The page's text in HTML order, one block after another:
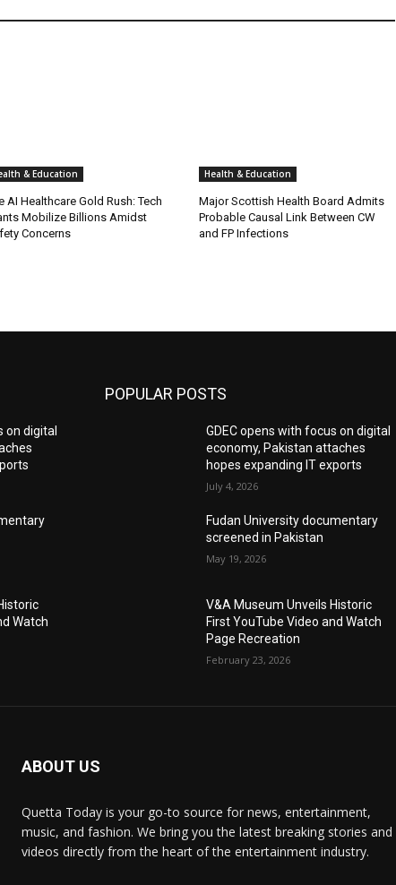
& Education
AI Healthcare Gold Rush: Tech
Mobilize Billions Amidst
Concerns
Health & Education
Major Scottish Health Board Admits
Probable Causal Link Between CW
and FP Infections
on digital
Watch
POPULAR POSTS
GDEC opens with focus on digital
economy, Pakistan attaches
hopes expanding IT exports
July 4, 2026
Fudan University documentary
screened in Pakistan
May 19, 2026
V&A Museum Unveils Historic
First YouTube Video and Watch
Page Recreation
February 23, 2026
ABOUT US
Quetta Today is your go-to source for news, entertainment,
music, and fashion. We bring you the latest breaking stories and
videos directly from the heart of the entertainment industry.